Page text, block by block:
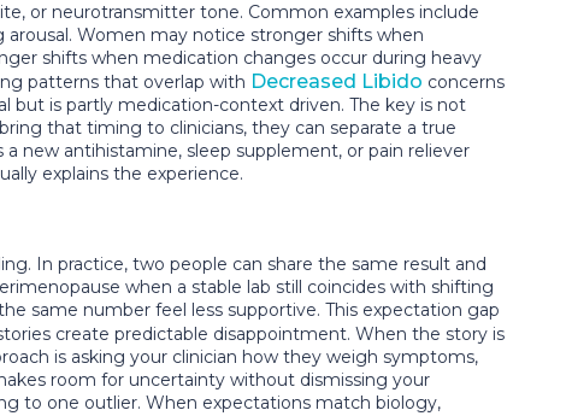
or neurotransmitter tone. Common examples include
Women may notice stronger shifts when
shifts when medication changes occur during heavy
patterns that overlap with Decreased Libido concerns
but is partly medication-context driven. The key is not
that timing to clinicians, they can separate a true
new antihistamine, sleep supplement, or pain reliever
explains the experience.
In practice, two people can share the same result and
when a stable lab still coincides with shifting
same number feel less supportive. This expectation gap
create predictable disappointment. When the story is
is asking your clinician how they weigh symptoms,
room for uncertainty without dismissing your
to one outlier. When expectations match biology,